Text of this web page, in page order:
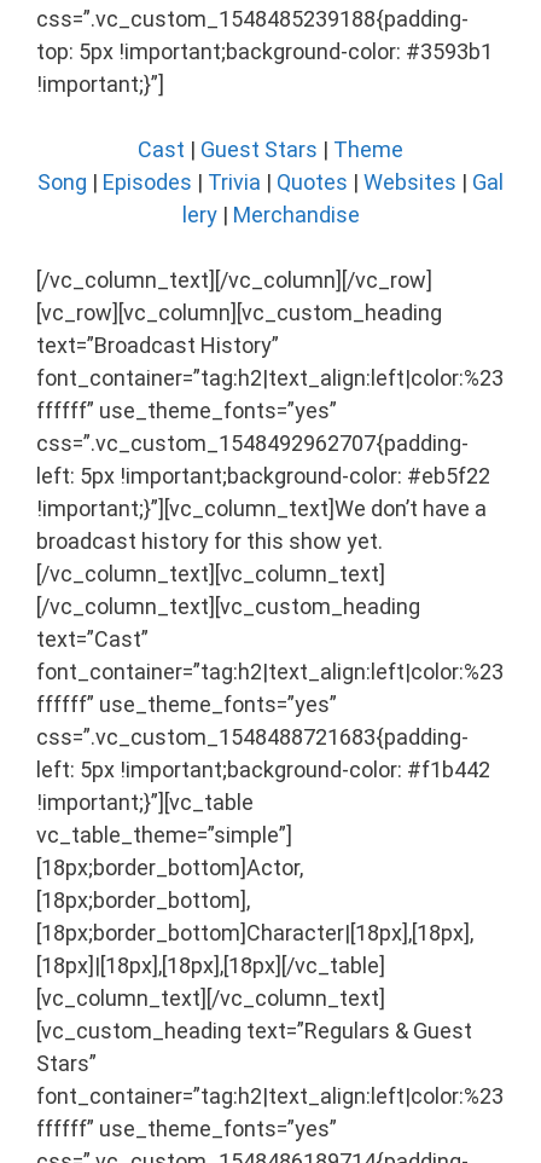
css=”.vc_custom_1548485239188{padding-
top: 5px !important;background-color: #3593b1
!important;}”]
Cast | Guest Stars | Theme
Song | Episodes | Trivia | Quotes | Websites | Gal
lery| Merchandise
[/vc_column_text][/vc_column][/vc_row]
[vc_row][vc_column][vc_custom_heading
text=”Broadcast History”
font_container=”tag:h2|text_align:left|color:%23
ffffff” use_theme_fonts=”yes”
css=”.vc_custom_1548492962707{padding-
left: 5px !important;background-color: #eb5f22
!important;}”][vc_column_text]We don’t have a
broadcast history for this show yet.
[/vc_column_text][vc_column_text]
[/vc_column_text][vc_custom_heading
text=”Cast”
font_container=”tag:h2|text_align:left|color:%23
ffffff” use_theme_fonts=”yes”
css=”.vc_custom_1548488721683{padding-
left: 5px !important;background-color: #f1b442
!important;}”][vc_table
vc_table_theme=”simple”]
[18px;border_bottom]Actor,
[18px;border_bottom],
[18px;border_bottom]Character|[18px],[18px],
[18px]|[18px],[18px],[18px][/vc_table]
[vc_column_text] [/vc_column_text]
[vc_custom_heading text=”Regulars & Guest
Stars”
font_container=”tag:h2|text_align:left|color:%23
ffffff” use_theme_fonts=”yes”